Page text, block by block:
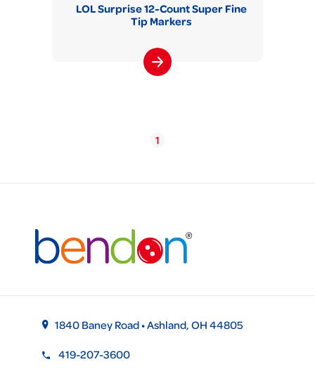
LOL Surprise 12-Count Super Fine
Tip Markers
1
1840 Baney Road • Ashland, OH 44805
419-207-3600